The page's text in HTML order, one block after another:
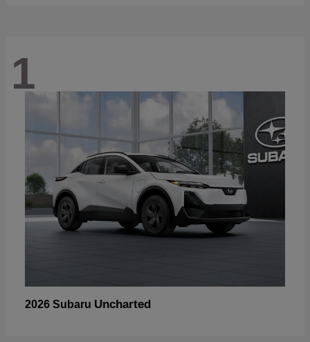
1
2026 Subaru Uncharted